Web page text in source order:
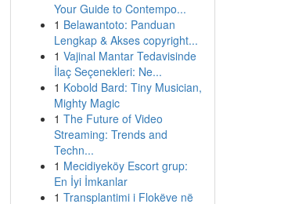
Your Guide to Contempo...
1 Belawantoto: Panduan
Lengkap & Akses copyright...
1 Vajinal Mantar Tedavisinde
İlaç Seçenekleri: Ne...
1 Kobold Bard: Tiny Musician,
Mighty Magic
1 The Future of Video
Streaming: Trends and
Techn...
1 Mecidiyeköy Escort grup:
En İyi İmkanlar
1 Transplantimi i Flokëve në